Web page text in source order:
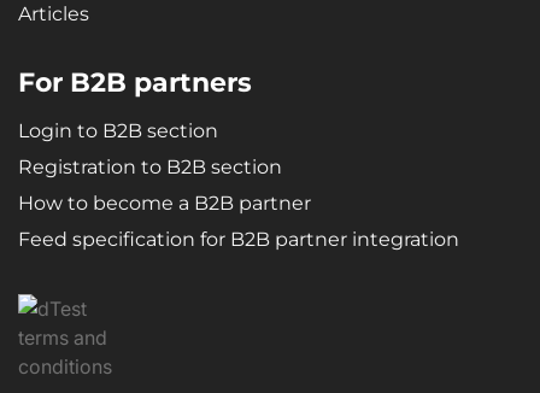
Articles
For B2B partners
Login to B2B section
Registration to B2B section
How to become a B2B partner
Feed specification for B2B partner integration